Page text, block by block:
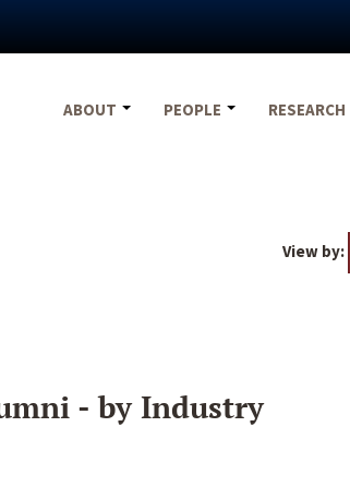
ABOUT
PEOPLE RESEARCH
View by:
- by Industry